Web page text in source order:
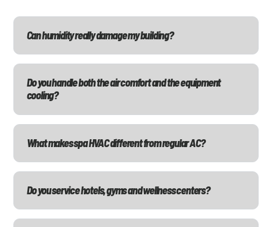
Can humidity really damage my building?
Do you handle both the air comfort and the equipment
cooling?
What makes spa HVAC different from regular AC?
Do you service hotels, gyms and wellness centers?